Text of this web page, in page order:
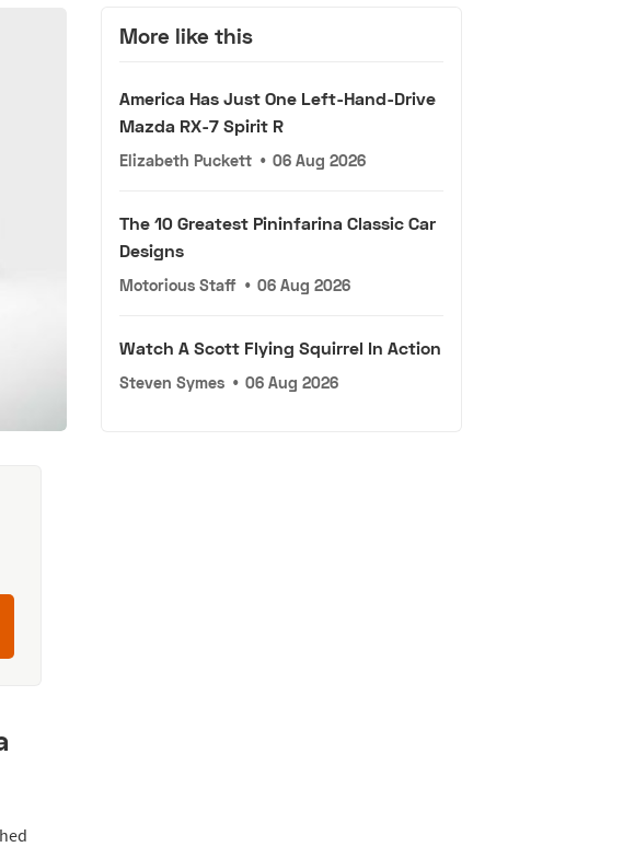
More like this
America Has Just One Left-Hand-Drive
Mazda RX-7 Spirit R
Elizabeth Puckett • 06 Aug 2026
The 10 Greatest Pininfarina Classic Car
Designs
Motorious Staff • 06 Aug 2026
Watch A Scott Flying Squirrel In Action
Steven Symes • 06 Aug 2026